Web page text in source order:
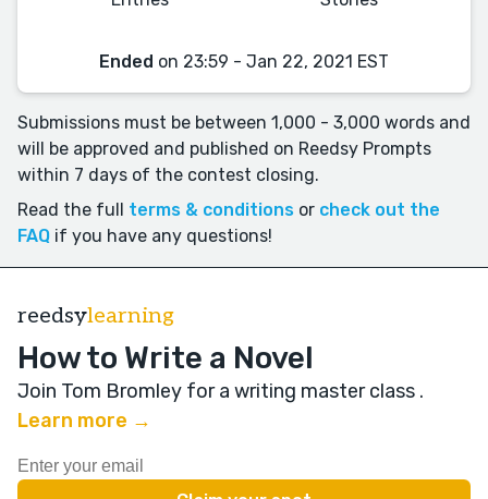
Ended on 23:59 - Jan 22, 2021 EST
Submissions must be between 1,000 - 3,000 words and
will be approved and published on Reedsy Prompts
within 7 days of the contest closing.
Read the full terms & conditions or check out the
FAQ if you have any questions!
reedsylearning
How to Write a Novel
Join Tom Bromley for a writing master class .
Learn more →